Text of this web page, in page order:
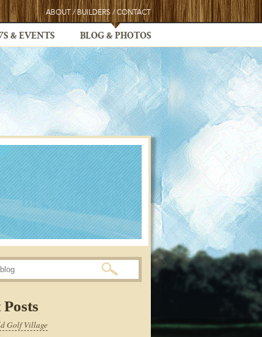
ABOUT / BUILDERS / CONTACT
& EVENTS BLOG & PHOTOS
Golf Village